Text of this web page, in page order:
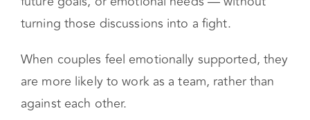
Presence creates space for conversations
about hard topics — money, intimacy, sex,
future goals, or emotional needs — without
turning those discussions into a fight.
When couples feel emotionally supported, they